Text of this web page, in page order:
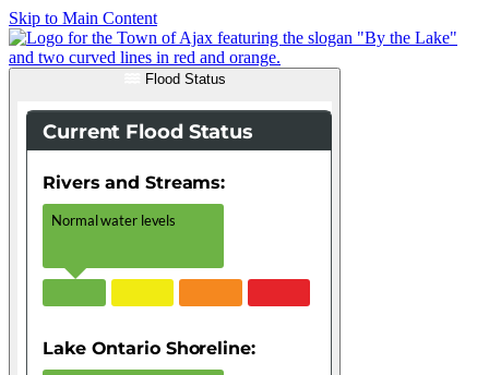
Skip to Main Content
Flood Status